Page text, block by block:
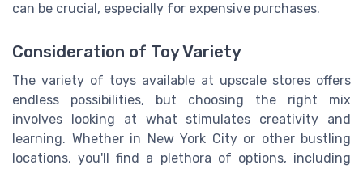
can be crucial, especially for expensive purchases.
Consideration of Toy Variety
The variety of toys available at upscale stores offers
endless possibilities, but choosing the right mix
involves looking at what stimulates creativity and
learning. Whether in New York City or other bustling
locations, you'll find a plethora of options, including